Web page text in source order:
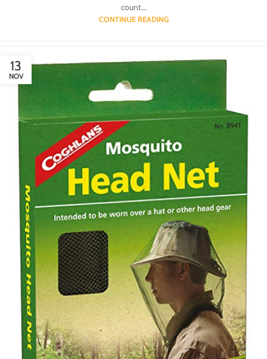
count...
CONTINUE READING
13
NOV